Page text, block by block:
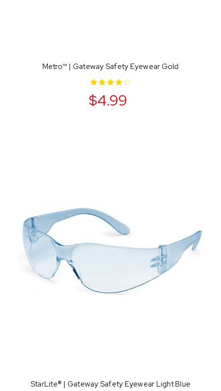
Metro™ | Gateway Safety Eyewear Gold
$4.99
StarLite® | Gateway Safety Eyewear Light Blue